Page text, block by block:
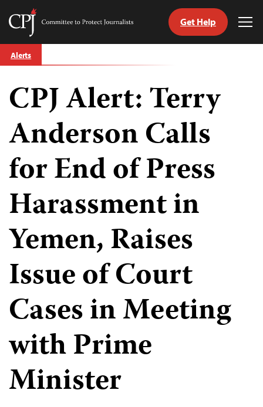
Skip
to
Committee
Journalists
Get Help
Alerts
CPJ Alert: Terry
Anderson Calls
for End of Press
Harassment in
Yemen, Raises
Issue of Court
Cases in Meeting
with Prime
Minister